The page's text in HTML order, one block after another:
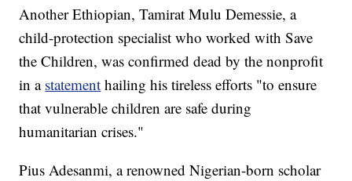
Another Ethiopian, Tamirat Mulu Demessie, a
child-protection specialist who worked with Save
the Children, was confirmed dead by the nonprofit
in a statement hailing his tireless efforts "to ensure
that vulnerable children are safe during
humanitarian crises."
Pius Adesanmi, a renowned Nigerian-born scholar